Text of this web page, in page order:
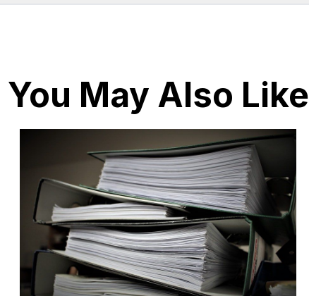
You May Also Like